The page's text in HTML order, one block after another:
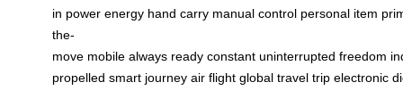
in power energy hand carry manual control personal item
the-
move mobile always ready constant uninterrupted freedom
propelled smart journey air flight global travel trip electronic